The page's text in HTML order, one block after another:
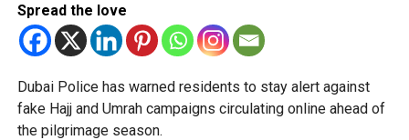
Spread the love
Dubai Police has warned residents to stay alert against
fake Hajj and Umrah campaigns circulating online ahead of
the pilgrimage season.